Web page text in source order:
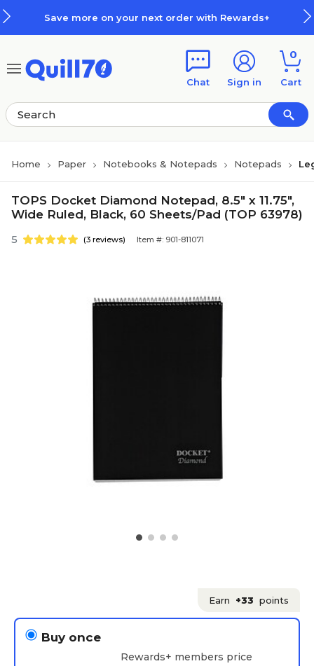
Save more on your next order with Rewards+
Chat Sign in
0
Cart
Home Paper Notebooks & Notepads Notepads
TOPS Docket Diamond Notepad, 8.5" x 11.75",
Wide Ruled, Black, 60 Sheets/Pad (TOP 63978)
5 (3 reviews) Item #: 901-811071
Earn +33 points
Buy once
Rewards+ members price